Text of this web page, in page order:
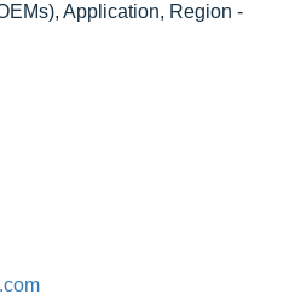
Application, Region -